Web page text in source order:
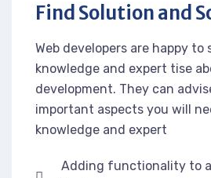
Find Solution and
Web developers are happy to
knowledge and expert tise
development. They can
important aspects you will
knowledge and expert
Adding functionality to